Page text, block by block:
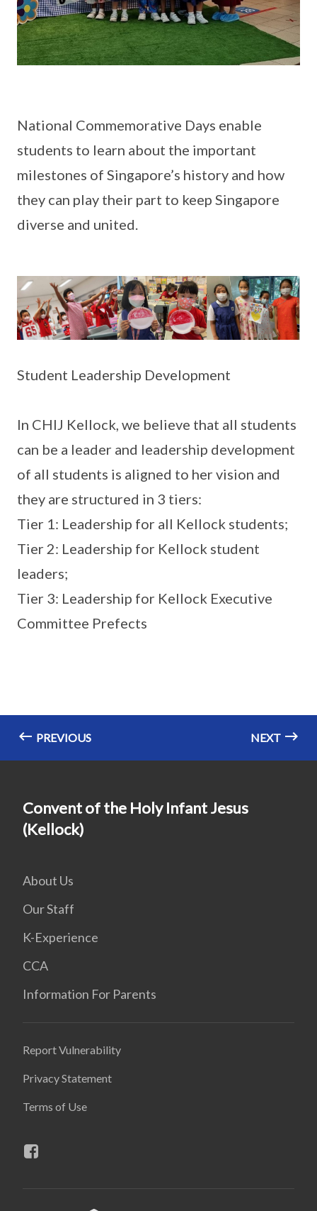
National Commemorative Days enable
students to learn about the important
milestones of Singapore’s history and how
they can play their part to keep Singapore
diverse and united.
Student Leadership Development
In CHIJ Kellock, we believe that all students
can be a leader and leadership development
of all students is aligned to her vision and
they are structured in 3 tiers:
Tier 1: Leadership for all Kellock students;
Tier 2: Leadership for Kellock student
leaders;
Tier 3: Leadership for Kellock Executive
Committee Prefects
PREVIOUS NEXT
Convent of the Holy Infant Jesus
(Kellock)
About Us
Our Staff
K-Experience
CCA
Information For Parents
Report Vulnerability
Privacy Statement
Terms of Use